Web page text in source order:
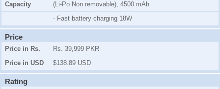
Capacity
(Li-Po Non removable), 4500 mAh
- Fast battery charging 18W
Price
Price in Rs.
Rs. 39,999 PKR
Price in USD
$138.89 USD
Rating